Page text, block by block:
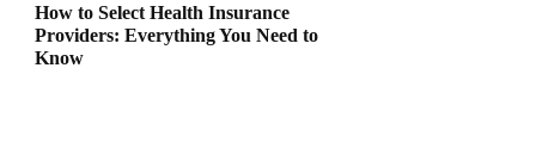
How to Select Health Insurance
Providers: Everything You Need to
Know